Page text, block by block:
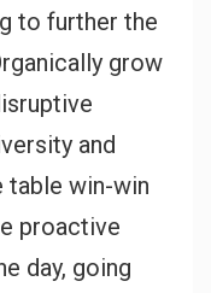
to further the
grow
and
table win-win
proactive
day, going